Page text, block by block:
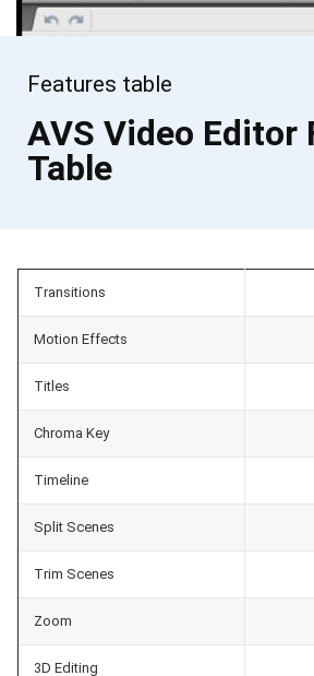
Features table
AVS Video Editor
Table
Transitions
Motion Effects
Titles
Chroma Key
Timeline
Split Scenes
Trim Scenes
Zoom
3D Editing